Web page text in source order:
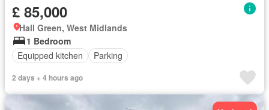
£ 85,000
Hall Green, West Midlands
1 Bedroom
Equipped kitchen
Parking
2 days + 4 hours ago